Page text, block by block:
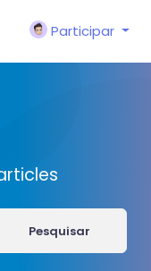
Participar
Pesquisar